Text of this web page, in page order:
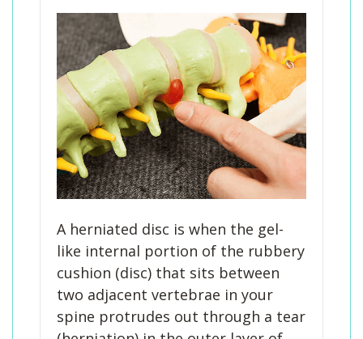
A herniated disc is when the gel-
like internal portion of the rubbery
cushion (disc) that sits between
two adjacent vertebrae in your
spine protrudes out through a tear